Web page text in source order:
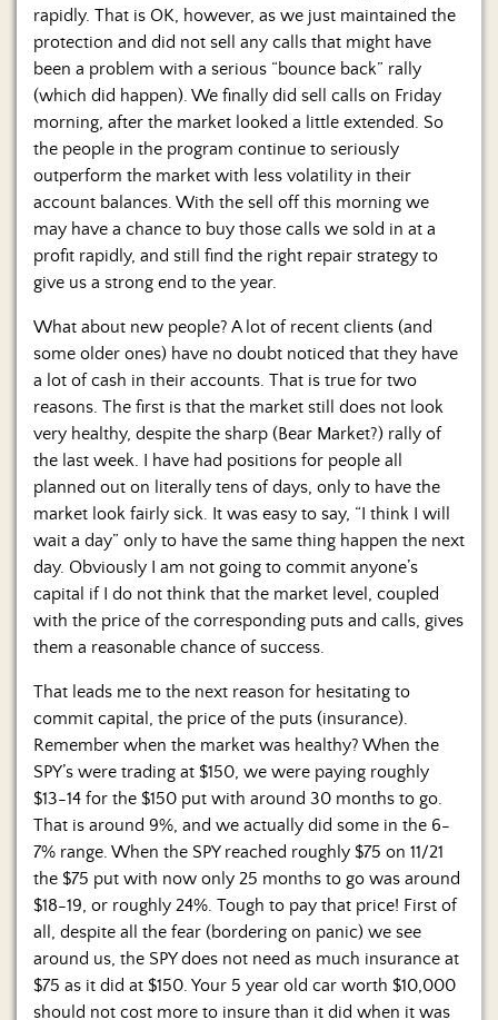
rapidly. That is OK, however, as we just maintained the
protection and did not sell any calls that might have
been a problem with a serious “bounce back” rally
(which did happen). We finally did sell calls on Friday
morning, after the market looked a little extended. So
the people in the program continue to seriously
outperform the market with less volatility in their
account balances. With the sell off this morning we
may have a chance to buy those calls we sold in at a
profit rapidly, and still find the right repair strategy to
give us a strong end to the year.
What about new people? A lot of recent clients (and
some older ones) have no doubt noticed that they have
a lot of cash in their accounts. That is true for two
reasons. The first is that the market still does not look
very healthy, despite the sharp (Bear Market?) rally of
the last week. I have had positions for people all
planned out on literally tens of days, only to have the
market look fairly sick. It was easy to say, “I think I will
wait a day” only to have the same thing happen the next
day. Obviously I am not going to commit anyone’s
capital if I do not think that the market level, coupled
with the price of the corresponding puts and calls, gives
them a reasonable chance of success.
That leads me to the next reason for hesitating to
commit capital, the price of the puts (insurance).
Remember when the market was healthy? When the
SPY’s were trading at $150, we were paying roughly
$13-14 for the $150 put with around 30 months to go.
That is around 9%, and we actually did some in the 6-
7% range. When the SPY reached roughly $75 on 11/21
the $75 put with now only 25 months to go was around
$18-19, or roughly 24%. Tough to pay that price! First of
all, despite all the fear (bordering on panic) we see
around us, the SPY does not need as much insurance at
$75 as it did at $150. Your 5 year old car worth $10,000
should not cost more to insure than it did when it was